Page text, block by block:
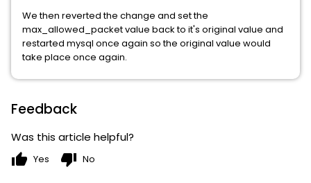
We then reverted the change and set the
max_allowed_packet value back to it's original value and
restarted mysql once again so the original value would
take place once again.
Feedback
Was this article helpful?
thumb_up Yes thumb_down No